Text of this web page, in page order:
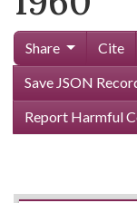
Share Cite
Save JSON
Report Harmful